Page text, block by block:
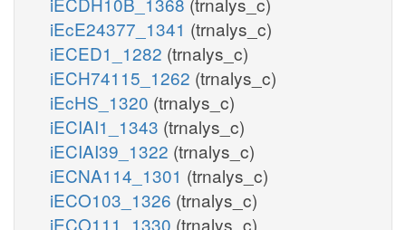
iEcE24377_1341 (trnalys_c)
iECED1_1282 (trnalys_c)
iECH74115_1262 (trnalys_c)
iEcHS_1320 (trnalys_c)
iECIAI1_1343 (trnalys_c)
iECIAI39_1322 (trnalys_c)
iECNA114_1301 (trnalys_c)
iECO103_1326 (trnalys_c)
iECO111_1330 (trnalys_c)